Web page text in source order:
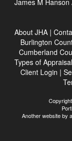
James M Hanson
About JHA |
Burlington
Cumberland
Types of
Client Login |
Another website by